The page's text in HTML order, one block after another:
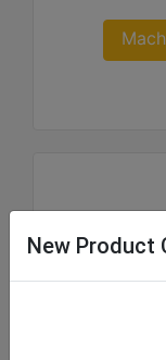
New Product